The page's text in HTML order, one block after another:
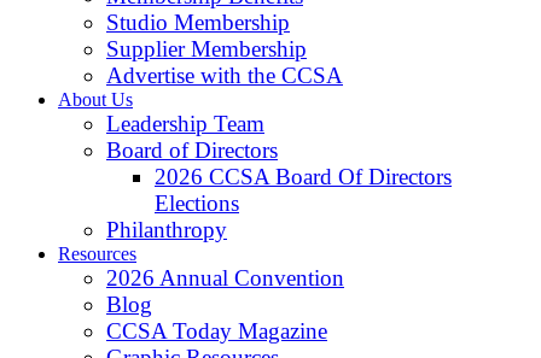
Studio Membership
Supplier Membership
Advertise with the CCSA
About Us
Leadership Team
Board of Directors
2026 CCSA Board Of Directors
Elections
Philanthropy
Resources
2026 Annual Convention
Blog
CCSA Today Magazine